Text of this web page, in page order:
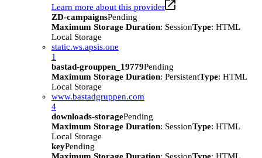
Learn more about this provider
ZD-campaignsPending
Maximum Storage Duration: SessionType: HTML
Local Storage
static.ws.apsis.one
1
bastad-grouppen_19779Pending
Maximum Storage Duration: PersistentType: HTML
Local Storage
www.bastadgruppen.com
4
downloads-storagePending
Maximum Storage Duration: SessionType: HTML
Local Storage
keyPending